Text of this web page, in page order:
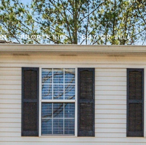
PROPERTIES BUY OR SELL